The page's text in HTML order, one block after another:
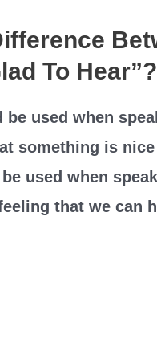
To Hear”?
used when
something is
used when
that we can